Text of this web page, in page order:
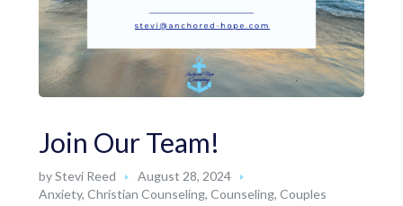
Join Our Team!
byStevi Reed
August 28, 2024
Anxiety, Christian Counseling, Counseling, Couples